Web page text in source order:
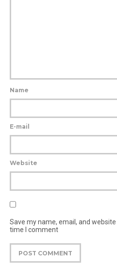
Name
E-mail
Website
Save my name, email, and
time I comment